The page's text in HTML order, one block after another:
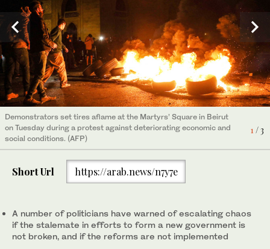
1/ 3
Demonstrators set tires aflame at the Martyrs’ Square in Beirut
on Tuesday during a protest against deteriorating economic and
social conditions. (AFP)
A demonstrator holds the Lebanese flag during a protest
against the fall in Lebanese pound currency and mounting
economic hardship, in Jal El-Dib, Lebanon March 2, 2021.
(Reuters)
3/ 3
Demonstrators gather and ride on motorbikes during a protest
against the fall in Lebanese pound currency and mounting
economic hardship, in Beirut, Lebanon March 2, 2021. (Reuters)
Short Url https://arab.news/n7y7e
A number of politicians have warned of escalating chaos
if the stalemate in efforts to form a new government is
not broken, and if the reforms are not implemented